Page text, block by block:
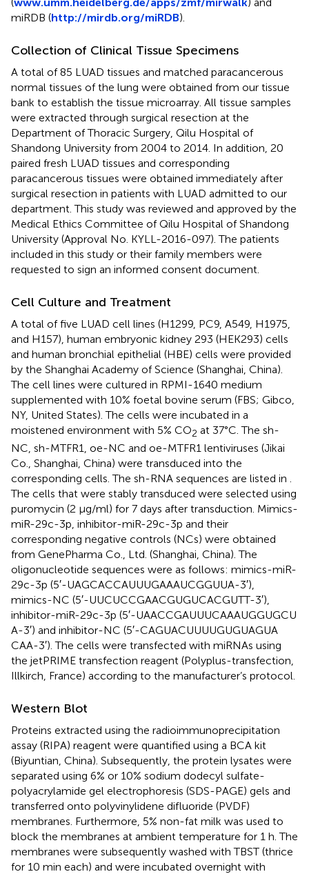
miRDB (http://mirdb.org/miRDB).
Collection of Clinical Tissue Specimens
A total of 85 LUAD tissues and matched paracancerous
normal tissues of the lung were obtained from our tissue
bank to establish the tissue microarray. All tissue samples
were extracted through surgical resection at the
Department of Thoracic Surgery, Qilu Hospital of
Shandong University from 2004 to 2014. In addition, 20
paired fresh LUAD tissues and corresponding
paracancerous tissues were obtained immediately after
surgical resection in patients with LUAD admitted to our
department. This study was reviewed and approved by the
Medical Ethics Committee of Qilu Hospital of Shandong
University (Approval No. KYLL-2016-097). The patients
included in this study or their family members were
requested to sign an informed consent document.
Cell Culture and Treatment
A total of five LUAD cell lines (H1299, PC9, A549, H1975,
and H157), human embryonic kidney 293 (HEK293) cells
and human bronchial epithelial (HBE) cells were provided
by the Shanghai Academy of Science (Shanghai, China).
The cell lines were cultured in RPMI-1640 medium
supplemented with 10% foetal bovine serum (FBS; Gibco,
NY, United States). The cells were incubated in a
moistened environment with 5% CO2 at 37°C. The sh-
NC, sh-MTFR1, oe-NC and oe-MTFR1 lentiviruses (Jikai
Co., Shanghai, China) were transduced into the
corresponding cells. The sh-RNA sequences are listed in
The cells that were stably transduced were selected using
puromycin (2 μg/ml) for 7 days after transduction. Mimics-
miR-29c-3p, inhibitor-miR-29c-3p and their
corresponding negative controls (NCs) were obtained
from GenePharma Co., Ltd. (Shanghai, China). The
oligonucleotide sequences were as follows: mimics-miR-
29c-3p (5′-UAG​CAC​CAU​UUG​AAA​UCG​GUU​A-3′),
mimics-NC (5′-UUC​UCC​GAA​CGU​GUC​ACG​UTT-3′),
inhibitor-miR-29c-3p (5′-UAA​CCG​AUU​UCA​AAU​GGU​GCU​
A-3′) and inhibitor-NC (5′-CAG​UAC​UUU​UGU​GUA​GUA​
CAA-3′). The cells were transfected with miRNAs using
the jetPRIME transfection reagent (Polyplus-transfection,
Illkirch, France) according to the manufacturer’s protocol.
Western Blot
Proteins extracted using the radioimmunoprecipitation
assay (RIPA) reagent were quantified using a BCA kit
(Biyuntian, China). Subsequently, the protein lysates were
separated using 6% or 10% sodium dodecyl sulfate-
polyacrylamide gel electrophoresis (SDS-PAGE) gels and
transferred onto polyvinylidene difluoride (PVDF)
membranes. Furthermore, 5% non-fat milk was used to
block the membranes at ambient temperature for 1 h. The
membranes were subsequently washed with TBST (thrice
for 10 min each) and were incubated overnight with